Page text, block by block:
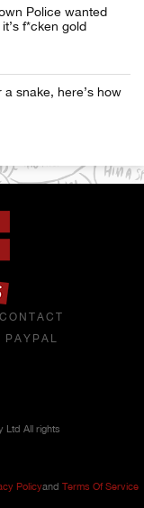
Police wanted
f*cken gold
snake, here’s how
CONTACT
PAYPAL
Ltd All rights
Policyand Terms Of Service